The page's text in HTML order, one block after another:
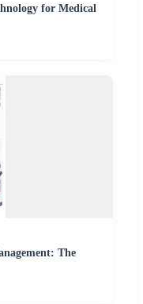
for Medical
The